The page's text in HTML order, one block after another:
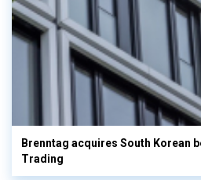
Brenntag acquires South Korean
Trading